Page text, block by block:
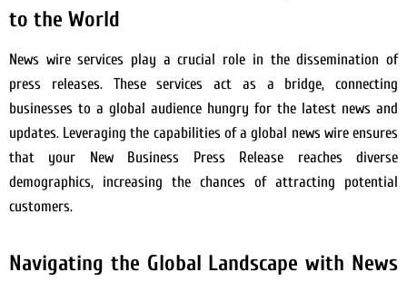
to the World
News wire services play a crucial role in the dissemination of
press releases. These services act as a bridge, connecting
businesses to a global audience hungry for the latest news and
updates. Leveraging the capabilities of a global news wire ensures
that your New Business Press Release reaches diverse
demographics, increasing the chances of attracting potential
customers.
Navigating the Global Landscape with News